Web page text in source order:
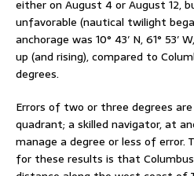
either on August 4 or August 12,
unfavorable (nautical twilight
anchorage was 10° 43′ N, 61° 53′
up (and rising), compared to
degrees.
Errors of two or three degrees
quadrant; a skilled navigator, at
manage a degree or less of error.
for these results is that